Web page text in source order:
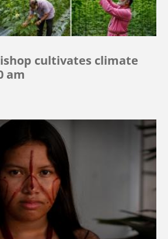
cultivates climate
am